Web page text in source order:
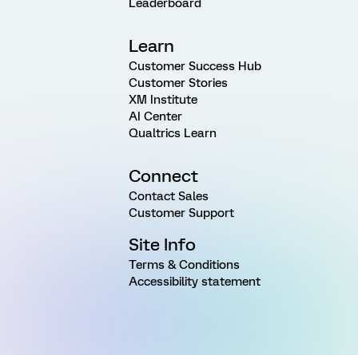
Leaderboard
Learn
Customer Success Hub
Customer Stories
XM Institute
AI Center
Qualtrics Learn
Connect
Contact Sales
Customer Support
Site Info
Terms & Conditions
Accessibility statement